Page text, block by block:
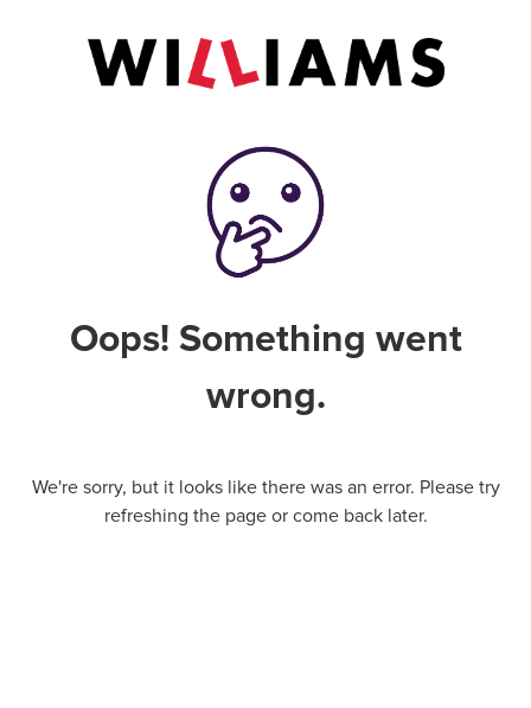
Oops! Something went
wrong.
We're sorry, but it looks like there was an error. Please try
refreshing the page or come back later.